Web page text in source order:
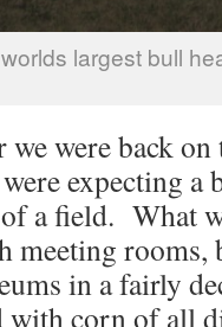
largest bull
were back
expecting a
a field. What
meeting rooms,
in a fairly
with corn of all